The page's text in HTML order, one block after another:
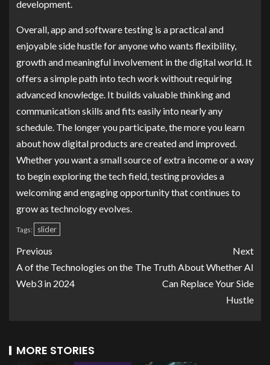
development.
Overall, app and software testing is a practical and
enjoyable side hustle for anyone who wants flexibility,
growth and meaningful involvement in the digital world. It
offers a simple path into tech work without requiring
advanced knowledge. It builds valuable thinking and
communication skills and fits easily into nearly any
schedule. The longer you participate, the more you learn
about how digital products are created and improved.
Whether you want a small source of extra income or a way
to begin exploring the tech field, testing provides a
welcoming and engaging opportunity that continues to
grow as technology evolves.
Tags: slider
Previous
A of the Technologies on the
Web3 in 2024
Next
The Truth About Whether AI
Can Replace Your Side
Hustle
MORE STORIES